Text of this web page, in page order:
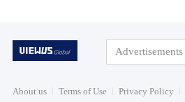
Advertisements
About us Terms of Use Privacy Policy